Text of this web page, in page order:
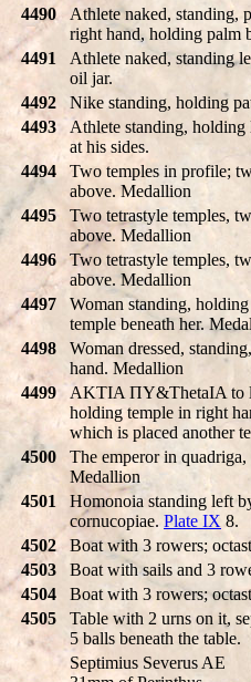
4490
Athlete naked, standing,
right hand, holding palm
4491
Athlete naked, standing
oil jar.
4492
Nike standing, holding
4493
Athlete standing, holding
at his sides.
4494
Two temples in profile;
above. Medallion
4495
Two tetrastyle temples,
above. Medallion
4496
Two tetrastyle temples,
above. Medallion
4497
Woman standing,
temple beneath her.
4498
Woman dressed,
hand. Medallion
4499
AKTIA ΠY&ThetaIA to
holding temple in right
which is placed another
4500
The emperor in
Medallion
4501
Homonoia standing left
cornucopiae. Plate IX 8.
4502
Boat with 3 rowers;
4503
Boat with sails and 3
4504
Boat with 3 rowers;
4505
Table with 2 urns on it,
5 balls beneath the table.
Septimius Severus AE